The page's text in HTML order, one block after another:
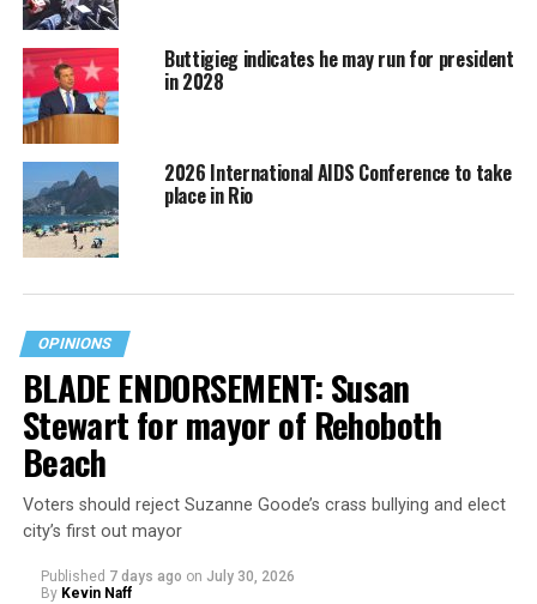
Buttigieg indicates he may run for president
in 2028
2026 International AIDS Conference to take
place in Rio
OPINIONS
BLADE ENDORSEMENT: Susan
Stewart for mayor of Rehoboth
Beach
Voters should reject Suzanne Goode’s crass bullying and elect
city’s first out mayor
Published 7 days ago on July 30, 2026
By Kevin Naff